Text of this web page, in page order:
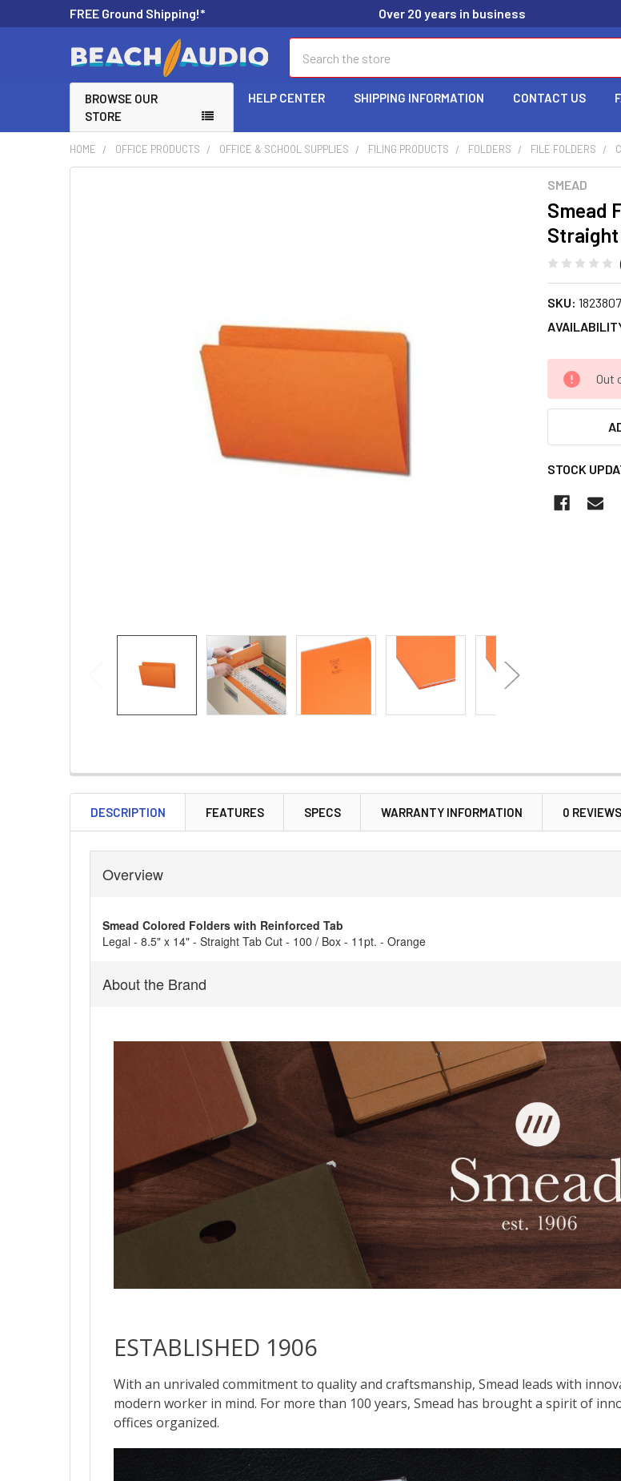
FREE Ground Shipping!* Over 20 years in business
BROWSE OUR
STORE
HELP CENTER SHIPPING INFORMATION CONTACT US
HOME OFFICE PRODUCTS OFFICE & SCHOOL SUPPLIES FILING PRODUCTS FOLDERS FILE FOLDERS
SMEAD
Smead
Straight
SKU:
CURRENT
STOCK:
Out
STOCK
DESCRIPTION WARRANTY INFORMATION 0 REVIEWS
FEATURES SPECS
Overview
Smead Colored Folders with Reinforced Tab
Legal - 8.5" x 14" - Straight Tab Cut - 100 / Box - 11pt. - Orange
About the Brand